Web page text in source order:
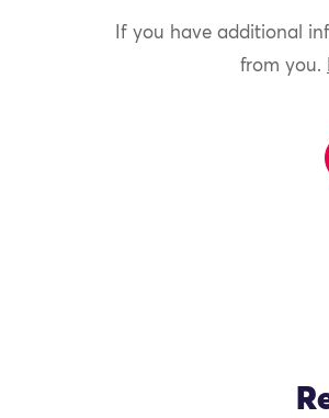
If you have additional
from you.